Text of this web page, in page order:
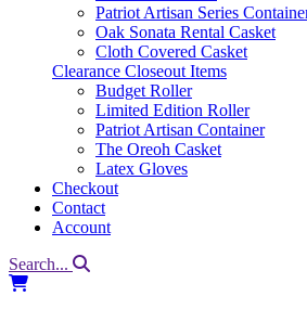
Patriot Artisan Series
Oak Sonata Rental Casket
Cloth Covered Casket
Clearance Closeout Items
Budget Roller
Limited Edition Roller
Patriot Artisan Container
The Oreoh Casket
Latex Gloves
Checkout
Contact
Account
Search...